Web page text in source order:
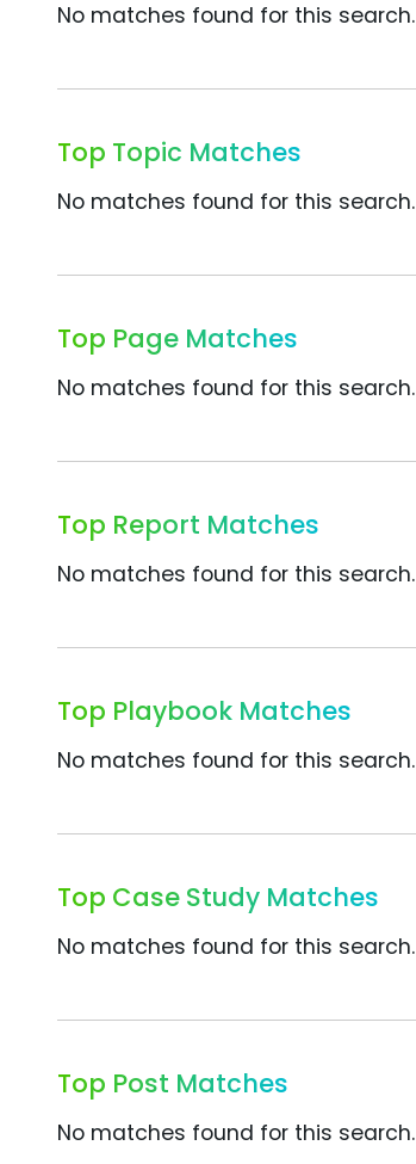
No matches found for this search.
Top Topic Matches
No matches found for this search.
Top Page Matches
No matches found for this search.
Top Report Matches
No matches found for this search.
Top Playbook Matches
No matches found for this search.
Top Case Study Matches
No matches found for this search.
Top Post Matches
No matches found for this search.